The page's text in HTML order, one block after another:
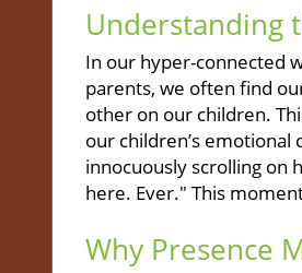
Understanding
In our hyper-connected
parents, we often find
other on our children.
our children’s
innocuously scrolling on
here. Ever." This
Why Presence